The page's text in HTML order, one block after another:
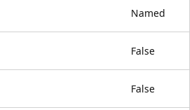
Named
False
False